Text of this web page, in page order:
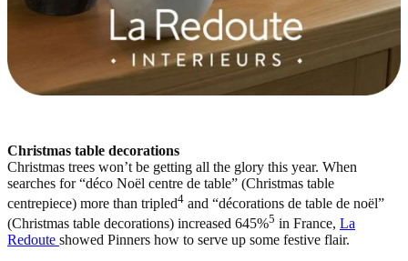
Christmas table decorations
Christmas trees won’t be getting all the glory this year. When
searches for “déco Noël centre de table” (Christmas table
centrepiece) more than tripled4 and “décorations de table de noël”
(Christmas table decorations) increased 645%5 in France, La
Redoute showed Pinners how to serve up some festive flair.